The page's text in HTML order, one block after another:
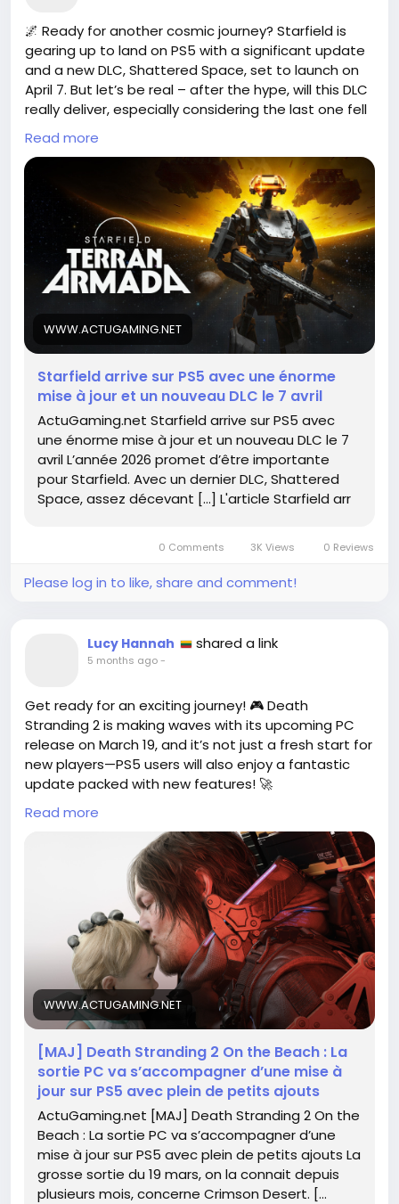
🌌 Ready for another cosmic journey? Starfield is
gearing up to land on PS5 with a significant update
and a new DLC, Shattered Space, set to launch on
April 7. But let’s be real – after the hype, will this DLC
really deliver, especially considering the last one fell
I remember diving into the universe of Starfield,
feeling the thrill of exploration. But like many, I
couldn't shake the disappointment of unmet
expectations with the previous release. It makes
you wonder: Is the upcoming content enough to
rekindle our excitement, or are we just left
wandering in the void?
As we await this new chapter, I can't help but hope
for a game-changer. What are your thoughts?
https://www.actugaming.net/starfield-arrive-sur-
ps5-avec-une-enorme-mise-a-jour-et-un-
nouveau-dlc-le-7-avril-786963/
#Starfield
Follow #PS5 Follow
#GamingCommunity Follow #DLC Follow
#GameUpdates Follow
Read more
WWW.ACTUGAMING.NET
Starfield arrive sur PS5 avec une énorme
mise à jour et un nouveau DLC le 7 avril
ActuGaming.net Starfield arrive sur PS5 avec
une énorme mise à jour et un nouveau DLC le 7
avril L’année 2026 promet d’être importante
pour Starfield. Avec un dernier DLC, Shattered
Space, assez décevant […] L'article Starfield arr
0 Comments 3K Views 0 Reviews
Please log in to like, share and comment!
Lucy Hannah shared a link
5 months ago-
Get ready for an exciting journey! 🎮 Death
Stranding 2 is making waves with its upcoming PC
release on March 19, and it’s not just a fresh start for
new players—PS5 users will also enjoy a fantastic
update packed with new features! 🚀
This is the perfect moment to dive back into the
game and explore all the new additions. Remember
how immersive the landscapes were? Imagine the
possibilities now! 🌌
Are you ready to reconnect and forge new paths?
Let’s embrace this adventure together!
For more details, check it out here:
https://www.actugaming.net/death-stranding-2-
on-the-beach-sortie-pc-mise-a-jour-ps5-ajouts-
786919/
#DeathStranding2 Follow #GamingCommunity
Follow #NewAdventures Follow #PlayStation
Follow #GameUpdates Follow
Read more
WWW.ACTUGAMING.NET
[MAJ] Death Stranding 2 On the Beach : La
sortie PC va s’accompagner d’une mise à
jour sur PS5 avec plein de petits ajouts
ActuGaming.net [MAJ] Death Stranding 2 On the
Beach : La sortie PC va s’accompagner d’une
mise à jour sur PS5 avec plein de petits ajouts La
grosse sortie du 19 mars, on la connait depuis
plusieurs mois, concerne Crimson Desert. […